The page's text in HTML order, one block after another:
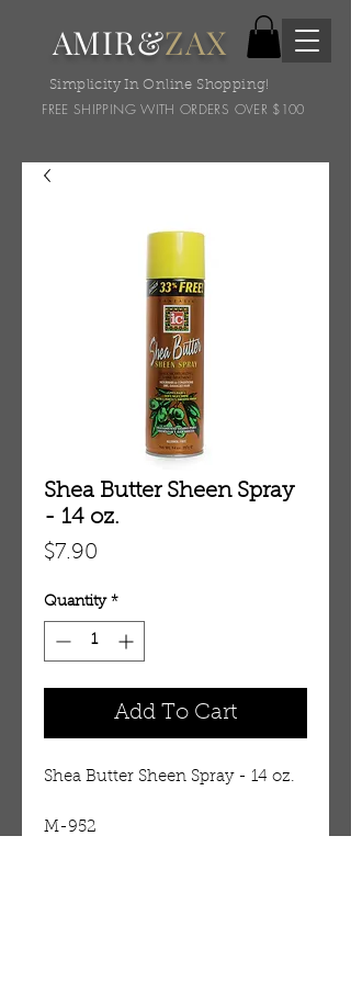
AMIR&ZAX
Simplicity In Online Shopping!
FREE SHIPPING WITH ORDERS OVER $100
Shea Butter Sheen Spray
- 14 oz.
$7.90
Quantity *
Add To Cart
Shea Butter Sheen Spray - 14 oz.
M-952